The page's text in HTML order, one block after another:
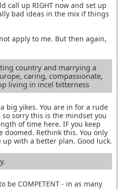
call up RIGHT now and set up
bad ideas in the mix if things
apply to me. But then again,
country and marrying a
caring, compassionate,
living in incel bitterness
big yikes. You are in for a rude
sorry this is the mindset you
of time here. IF you keep
Rethink this. You only
up with a better plan. Good luck.
be COMPETENT - in as many